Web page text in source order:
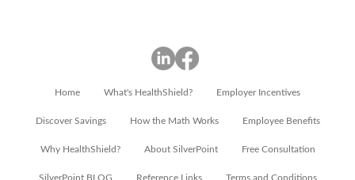
Home What's HealthShield? Employer Incentives
Discover Savings How the Math Works Employee Benefits
Why HealthShield? About SilverPoint Free Consultation
SilverPoint BLOG Reference Links Terms and Conditions